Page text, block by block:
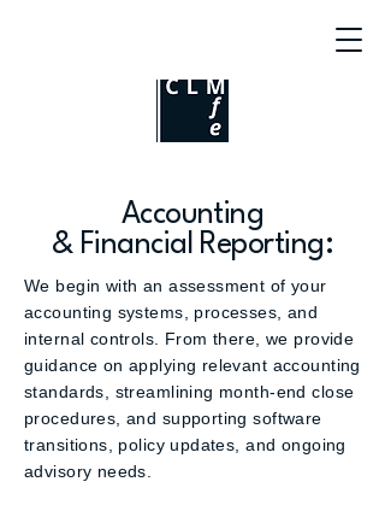
Accounting
& Financial Reporting:
We begin with an assessment of your
accounting systems, processes, and
internal controls. From there, we provide
guidance on applying relevant accounting
standards, streamlining month-end close
procedures, and supporting software
transitions, policy updates, and ongoing
advisory needs.